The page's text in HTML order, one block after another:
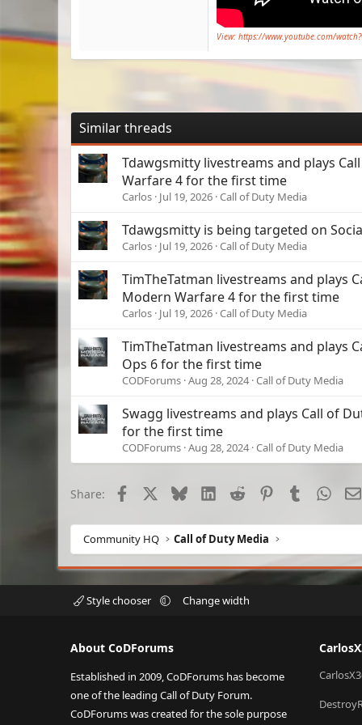
View: https://www.youtube.com/
Similar threads
Tdawgsmitty livestreams and plays
Warfare 4 for the first time
Carlos Jul 19, 2026 Call of Duty Media
Tdawgsmitty is being targeted on
Carlos Jul 19, 2026 Call of Duty Media
TimTheTatman livestreams and plays
Modern Warfare 4 for the first time
Carlos Jul 19, 2026 Call of Duty Media
TimTheTatman livestreams and plays
Ops 6 for the first time
CODForums Aug 28, 2024 Call of Duty Media
Swagg livestreams and plays Call of
for the first time
CODForums Aug 28, 2024 Call of Duty Media
Share: Facebook BlueskyLinkedIn
Reddit PinterestTumblr
Community HQ Call of Duty Media
Style chooser Change width
About CoDForums
Established in 2009, CoDForums has become
one of the leading Call of Duty Forum.
CoDForums was created for the sole purpose